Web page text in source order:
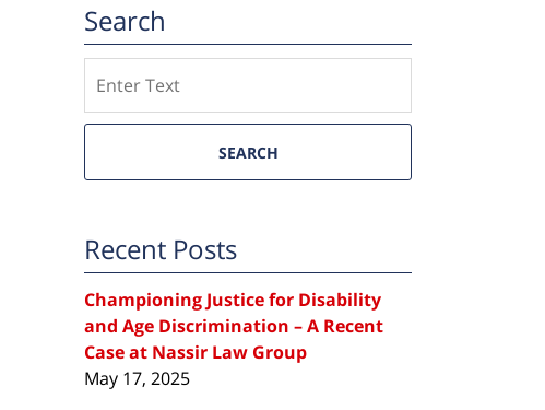
Search
SEARCH
Recent Posts
Championing Justice for Disability
and Age Discrimination – A Recent
Case at Nassir Law Group
May 17, 2025